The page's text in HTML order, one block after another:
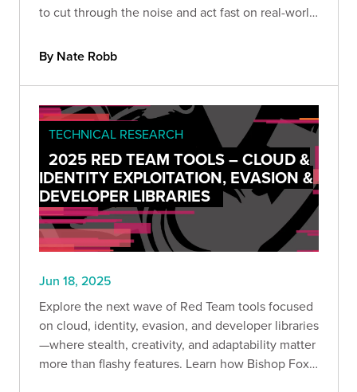
to cut through the noise and act fast on real-world
impact our customers.
By Nate Robb
TECHNICAL RESEARCH
2025 RED TEAM TOOLS – CLOUD &
IDENTITY EXPLOITATION, EVASION &
DEVELOPER LIBRARIES
Jun 18, 2025
Explore the next wave of Red Team tools focused
on cloud, identity, evasion, and developer libraries
—where stealth, creativity, and adaptability matter
more than flashy features. Learn how Bishop Fox